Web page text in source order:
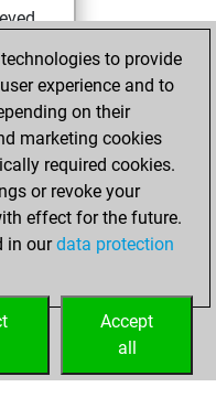
in
May
Fritz
to provide
experience and to
on their
marketing cookies
required cookies.
or revoke your
effect for the future.
in ourdata protection
Accept
all